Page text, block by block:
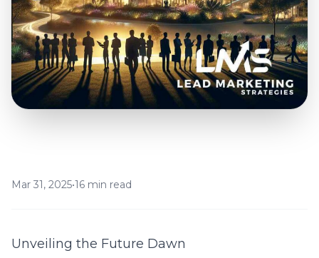
Mar 31, 2025•16 min read
Unveiling the Future Dawn